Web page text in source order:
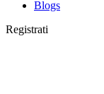
Blogs
Registrati